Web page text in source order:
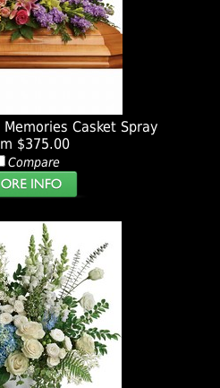
Casket Spray
$375.00
Compare